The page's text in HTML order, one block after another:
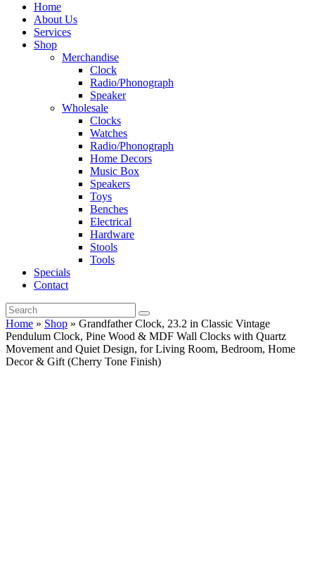
Home
About Us
Services
Shop
Merchandise
Clock
Radio/Phonograph
Speaker
Wholesale
Clocks
Watches
Radio/Phonograph
Home Decors
Music Box
Speakers
Toys
Benches
Electrical
Hardware
Stools
Tools
Specials
Contact
Home » Shop » Grandfather Clock, 23.2 in Classic Vintage
Pendulum Clock, Pine Wood & MDF Wall Clocks with Quartz
Movement and Quiet Design, for Living Room, Bedroom, Home
Decor & Gift (Cherry Tone Finish)